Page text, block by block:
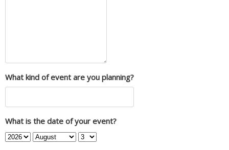
What kind of event are you planning?
What is the date of your event?